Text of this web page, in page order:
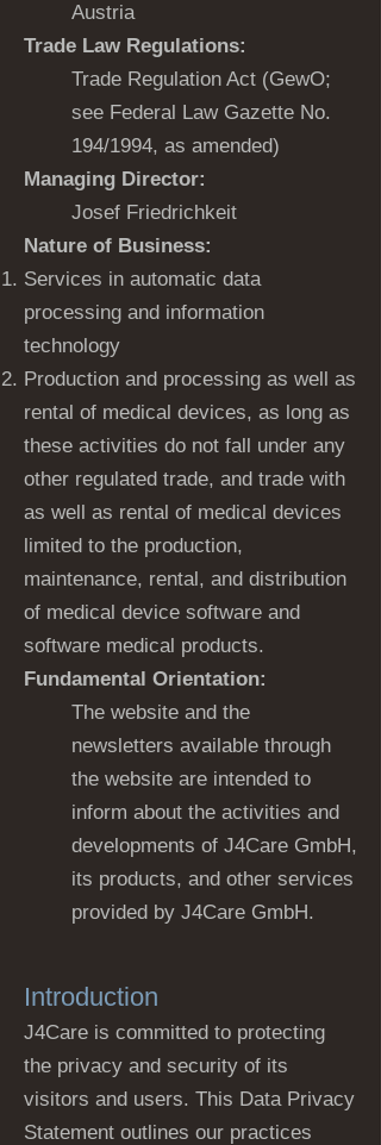
Austria
Trade Law Regulations:
Trade Regulation Act (GewO;
see Federal Law Gazette No.
194/1994, as amended)
Managing Director:
Josef Friedrichkeit
Nature of Business:
Services in automatic data
processing and information
technology
Production and processing as well as
rental of medical devices, as long as
these activities do not fall under any
other regulated trade, and trade with
as well as rental of medical devices
limited to the production,
maintenance, rental, and distribution
of medical device software and
software medical products.
Fundamental Orientation:
The website and the
newsletters available through
the website are intended to
inform about the activities and
developments of J4Care GmbH,
its products, and other services
provided by J4Care GmbH.
Introduction
J4Care is committed to protecting
the privacy and security of its
visitors and users. This Data Privacy
Statement outlines our practices